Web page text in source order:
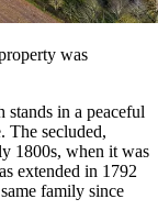
was
in a peaceful
The secluded,
1800s, when it was
extended in 1792
family since